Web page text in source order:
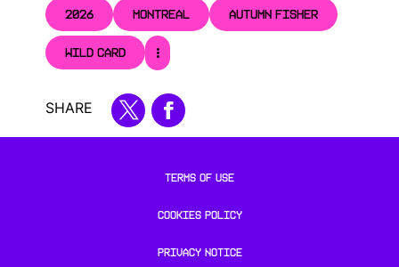
2026 MONTREAL AUTUMN FISHER
WILD CARD
SHARE
TERMS OF USE
COOKIES POLICY
PRIVACY NOTICE